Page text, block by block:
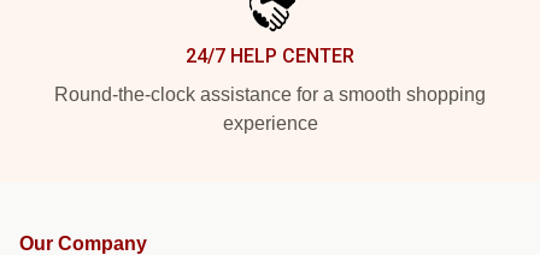
24/7 HELP CENTER
Round-the-clock assistance for a smooth shopping
experience
Our Company